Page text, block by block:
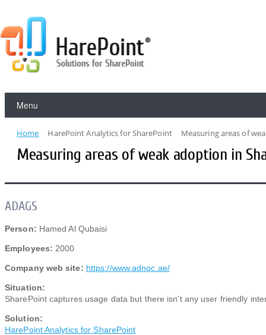
Menu
Home HarePoint Analytics for SharePoint Measuring areas of
Measuring areas of weak adoption in
ADAGS
Person: Hamed Al Qubaisi
Employees: 2000
Company web site: https://www.adnoc.ae/
Situation:
SharePoint captures usage data but there isn't any user friendly
Solution:
HarePoint Analytics for SharePoint​​